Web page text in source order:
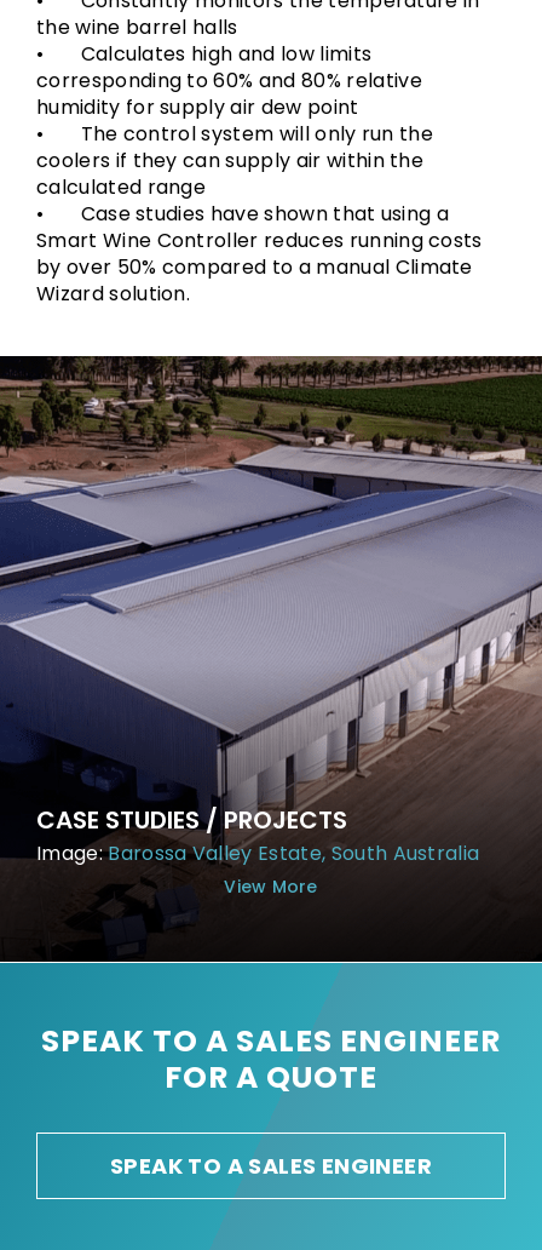
the wine barrel halls
• Calculates high and low limits
corresponding to 60% and 80% relative
humidity for supply air dew point
• The control system will only run the
coolers if they can supply air within the
calculated range
• Case studies have shown that using a
Smart Wine Controller reduces running costs
by over 50% compared to a manual Climate
Wizard solution.
CASE STUDIES / PROJECTS
Image:Barossa Valley Estate, South Australia
View More
SPEAK TO A SALES ENGINEER
FOR A QUOTE
SPEAK TO A SALES ENGINEER